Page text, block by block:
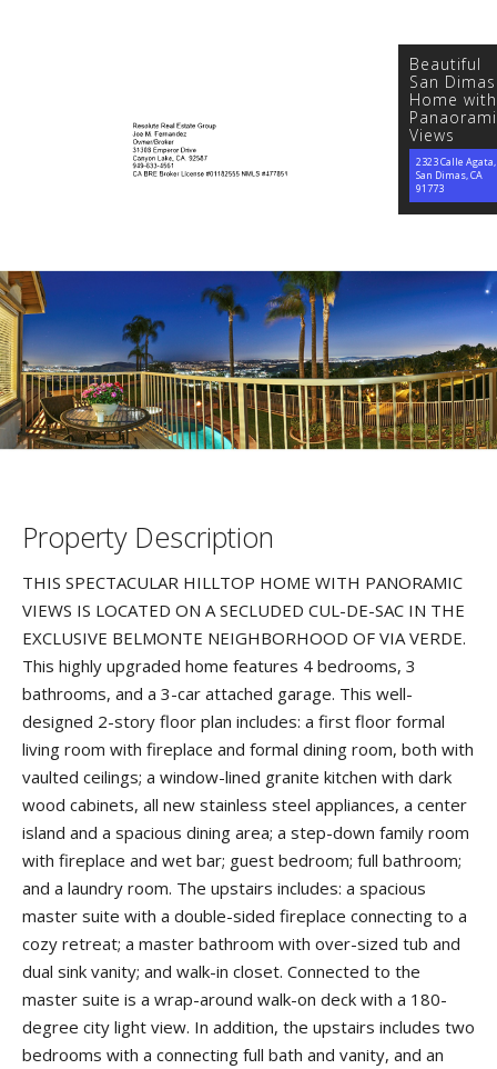
Beautiful
San Dimas
Home with
Views
2323 Calle Agata,
San Dimas, CA
91773
Property Description
THIS SPECTACULAR HILLTOP HOME WITH PANORAMIC
VIEWS IS LOCATED ON A SECLUDED CUL-DE-SAC IN THE
EXCLUSIVE BELMONTE NEIGHBORHOOD OF VIA VERDE.
This highly upgraded home features 4 bedrooms, 3
bathrooms, and a 3-car attached garage. This well-
designed 2-story floor plan includes: a first floor formal
living room with fireplace and formal dining room, both with
vaulted ceilings; a window-lined granite kitchen with dark
wood cabinets, all new stainless steel appliances, a center
island and a spacious dining area; a step-down family room
with fireplace and wet bar; guest bedroom; full bathroom;
and a laundry room. The upstairs includes: a spacious
master suite with a double-sided fireplace connecting to a
cozy retreat; a master bathroom with over-sized tub and
dual sink vanity; and walk-in closet. Connected to the
master suite is a wrap-around walk-on deck with a 180-
degree city light view. In addition, the upstairs includes two
bedrooms with a connecting full bath and vanity, and an